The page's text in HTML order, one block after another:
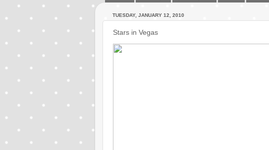
TUESDAY, JANUARY 12, 2010
Stars in Vegas